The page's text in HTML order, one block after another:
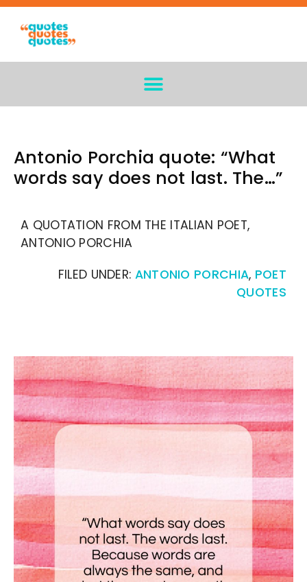
Antonio Porchia quote: “What
words say does not last. The…”
A QUOTATION FROM THE ITALIAN POET,
ANTONIO PORCHIA
FILED UNDER: ANTONIO PORCHIA, POET
QUOTES